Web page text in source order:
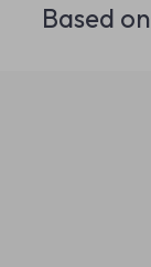
Based on